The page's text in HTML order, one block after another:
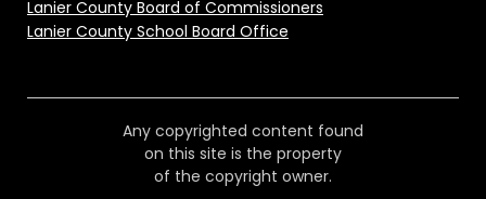
Lanier County Board of Commissioners
Lanier County School Board Office
Any copyrighted content found
on this site is the property
of the copyright owner.